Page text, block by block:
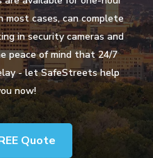
most cases, can complete
in security cameras and
peace of mind that 24/7
- let SafeStreets help
now!
Quote